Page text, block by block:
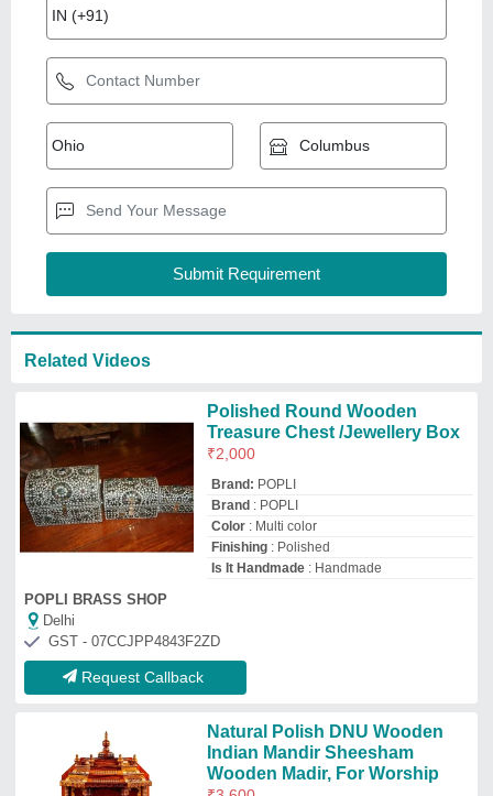
Brand:POPLI
Brand: POPLI
Finishing: Polished
Is It Handmade: Handmade
POPLI BRASS SHOP
Request Callback
Natural Polish DNU Wooden
Wooden Madir, For Worship
Availability : In Stock
Brand
: DNU
Color : Natural Polish
Colour
Decor N Utility Craft
Nagina, Andaman and Nicobar Islands
GST - 09AWJPA0956E1ZQ
Capacity: 250 gms
Country of Origin: Made in India
Customizable
: yes
Material
: wooden